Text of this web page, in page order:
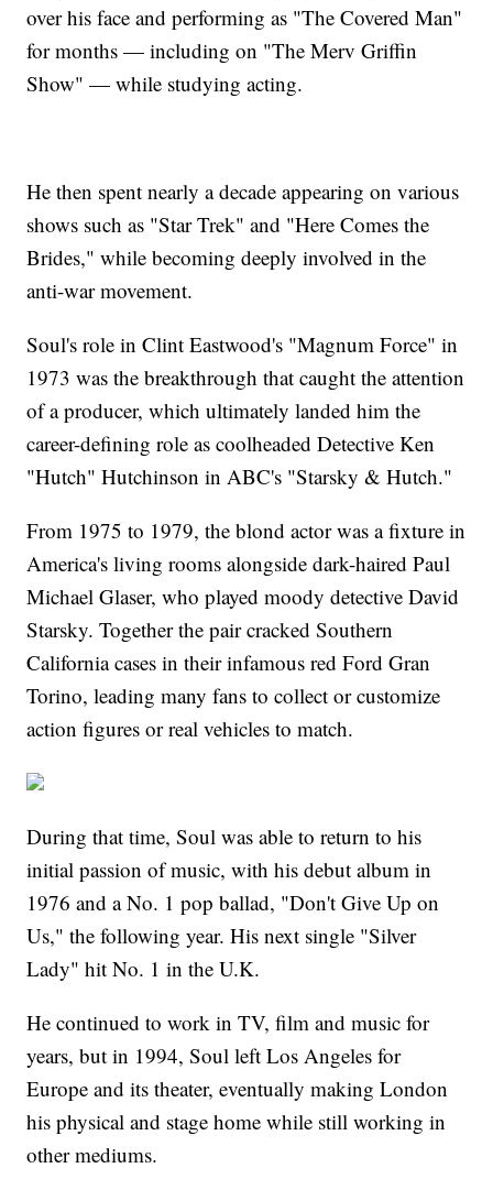
over his face and performing as "The Covered Man"
for months — including on "The Merv Griffin
Show" — while studying acting.
He then spent nearly a decade appearing on various
shows such as "Star Trek" and "Here Comes the
Brides," while becoming deeply involved in the
anti-war movement.
Soul's role in Clint Eastwood's "Magnum Force" in
1973 was the breakthrough that caught the attention
of a producer, which ultimately landed him the
career-defining role as coolheaded Detective Ken
"Hutch" Hutchinson in ABC's "Starsky & Hutch."
From 1975 to 1979, the blond actor was a fixture in
America's living rooms alongside dark-haired Paul
Michael Glaser, who played moody detective David
Starsky. Together the pair cracked Southern
California cases in their infamous red Ford Gran
Torino, leading many fans to collect or customize
action figures or real vehicles to match.
During that time, Soul was able to return to his
initial passion of music, with his debut album in
1976 and a No. 1 pop ballad, "Don't Give Up on
Us," the following year. His next single "Silver
Lady" hit No. 1 in the U.K.
He continued to work in TV, film and music for
years, but in 1994, Soul left Los Angeles for
Europe and its theater, eventually making London
his physical and stage home while still working in
other mediums.